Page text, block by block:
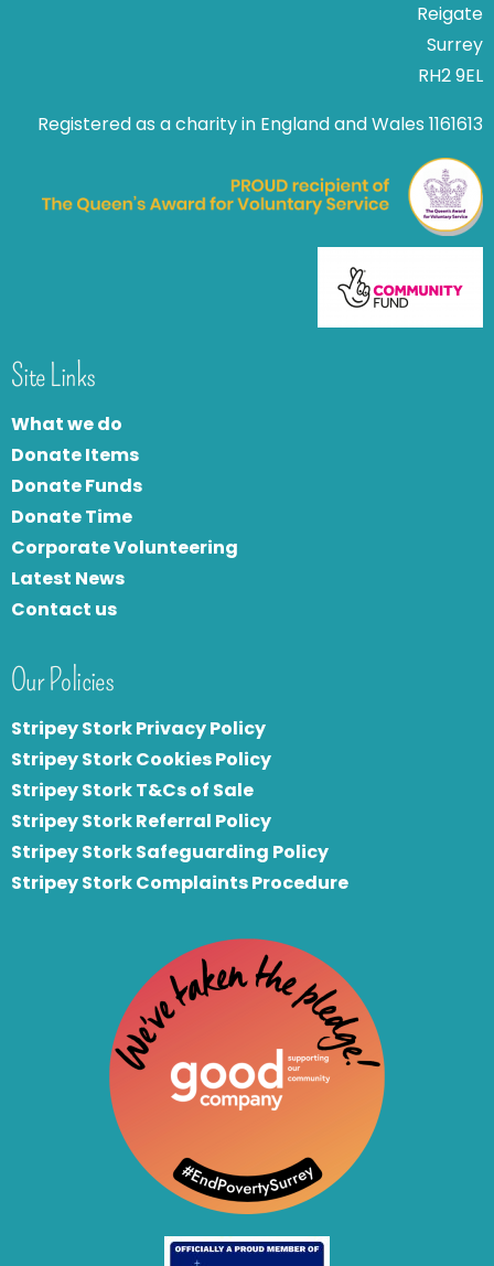
Reigate
Surrey
RH2 9EL
Registered as a charity in England and Wales 1161613
Site Links
What we do
Donate Items
Donate Funds
Donate Time
Corporate Volunteering
Latest News
Contact us
Our Policies
Stripey Stork Privacy Policy
Stripey Stork Cookies Policy
Stripey Stork T&Cs of Sale
Stripey Stork Referral Policy
Stripey Stork Safeguarding Policy
Stripey Stork Complaints Procedure